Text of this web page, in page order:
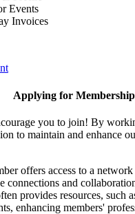
Events
Invoices
Applying for
you to join! By
to maintain and enhance
offers access to a
connections and
provides resources, such
enhancing members'